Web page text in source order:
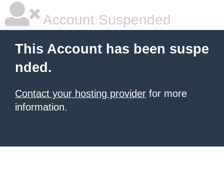
Account Suspended
This Account has been suspe
nded.
Contact your hosting provider for more
information.